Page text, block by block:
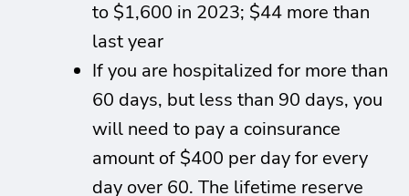
to $1,600 in 2023; $44 more than
last year
If you are hospitalized for more than
60 days, but less than 90 days, you
will need to pay a coinsurance
amount of $400 per day for every
day over 60. The lifetime reserve